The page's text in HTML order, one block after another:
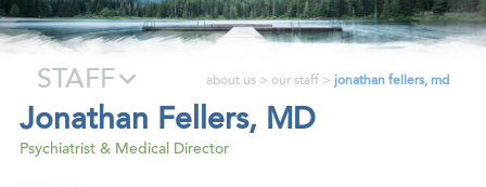
STAFF about us > our staff > jonathan fellers, md
Jonathan Fellers, MD
Psychiatrist & Medical Director